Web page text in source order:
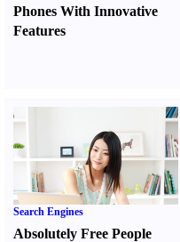
Phones With Innovative
Features
Search Engines
Absolutely Free People